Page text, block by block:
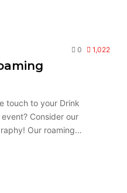
0 1,022
touch to your Drink
Consider our
Our roaming…